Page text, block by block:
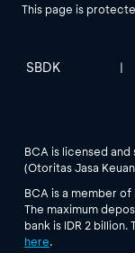
This page is
SBDK |
BCA is licensed
(Otoritas Jasa
BCA is a member
The maximum
bank is IDR 2
here.